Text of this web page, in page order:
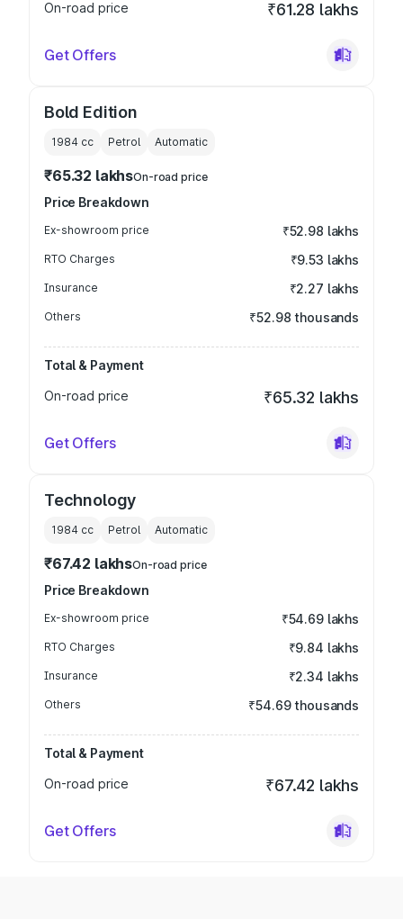
On-road price ₹61.28 lakhs
Get Offers
Bold Edition
1984 cc Petrol Automatic
₹65.32 lakhsOn-road price
Price Breakdown
Ex-showroom price ₹52.98 lakhs
RTO Charges ₹9.53 lakhs
Insurance ₹2.27 lakhs
Others ₹52.98 thousands
Total & Payment
On-road price
₹65.32 lakhs
Get Offers
Technology
1984 cc Petrol Automatic
₹67.42 lakhsOn-road price
Price Breakdown
Ex-showroom price ₹54.69 lakhs
RTO Charges ₹9.84 lakhs
Insurance ₹2.34 lakhs
Others ₹54.69 thousands
Total & Payment
On-road price
₹67.42 lakhs
Get Offers